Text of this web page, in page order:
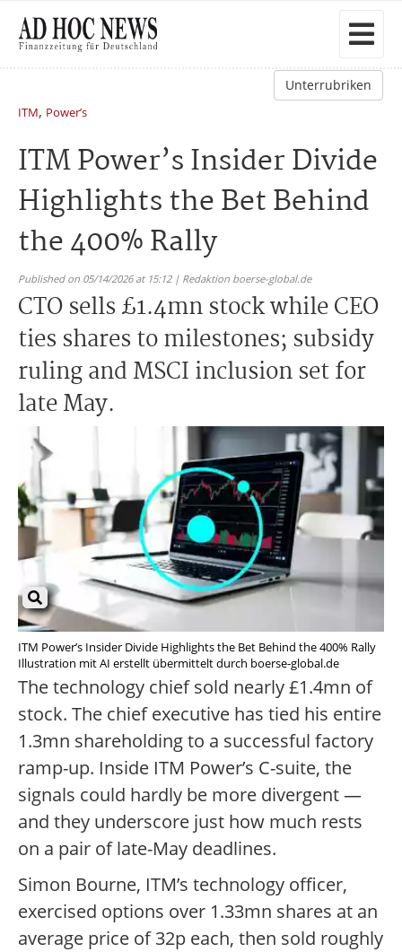
Unterrubriken
ITM, Power’s
ITM Power’s Insider Divide
Highlights the Bet Behind
the 400% Rally
Published on 05/14/2026 at 15:12 | Redaktion boerse-global.de
CTO sells £1.4mn stock while CEO
ties shares to milestones; subsidy
ruling and MSCI inclusion set for
late May.
ITM Power’s Insider Divide Highlights the Bet Behind the 400% Rally
Illustration mit AI erstellt übermittelt durch boerse-global.de
The technology chief sold nearly £1.4mn of
stock. The chief executive has tied his entire
1.3mn shareholding to a successful factory
ramp-up. Inside ITM Power’s C-suite, the
signals could hardly be more divergent —
and they underscore just how much rests
on a pair of late-May deadlines.
Simon Bourne, ITM’s technology officer,
exercised options over 1.33mn shares at an
average price of 32p each, then sold roughly